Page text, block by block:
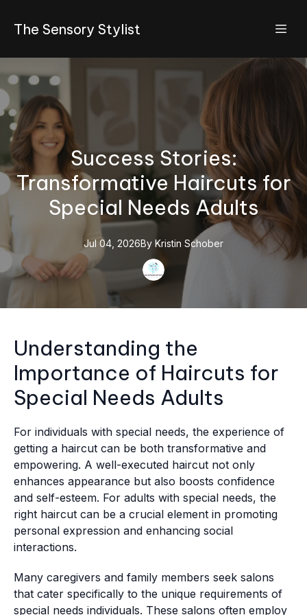
The Sensory Stylist
Success Stories:
Transformative Haircuts for
Special Needs Adults
Jul 04, 2026By Kristin Schober
Understanding the
Importance of Haircuts for
Special Needs Adults
For individuals with special needs, the experience of
getting a haircut can be both transformative and
empowering. A well-executed haircut not only
enhances appearance but also boosts confidence
and self-esteem. For adults with special needs, the
right haircut can be a crucial element in promoting
personal expression and enhancing social
interactions.
Many caregivers and family members seek salons
that cater specifically to the unique requirements of
special needs individuals. These salons often employ